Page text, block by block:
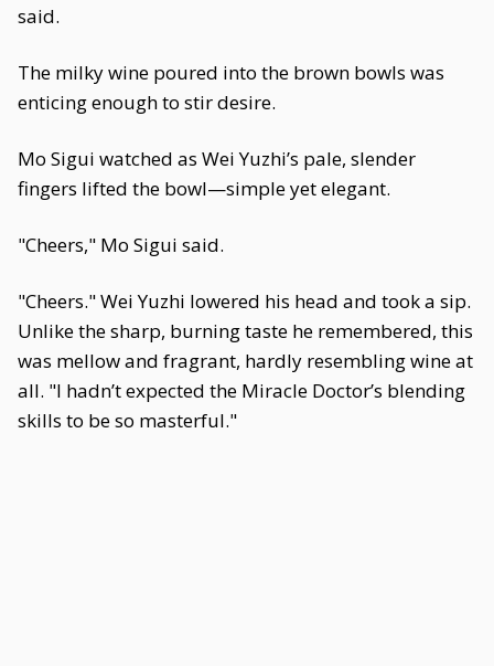
said.
The milky wine poured into the brown bowls was
enticing enough to stir desire.
Mo Sigui watched as Wei Yuzhi’s pale, slender
fingers lifted the bowl—simple yet elegant.
"Cheers," Mo Sigui said.
"Cheers." Wei Yuzhi lowered his head and took a sip.
Unlike the sharp, burning taste he remembered, this
was mellow and fragrant, hardly resembling wine at
all. "I hadn’t expected the Miracle Doctor’s blending
skills to be so masterful."